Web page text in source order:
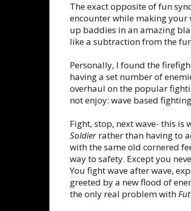
The exact opposite of fun
encounter while making
up baddies in an amazing
like a subtraction from the
Personally, I found the
having a set number of
overhaul on the popular
not enjoy: wave based
Fight, stop, next wave- this is
Soldierrather than having to
with the same old cornered
way to safety. Except you
You fight wave after wave,
greeted by a new flood of
the only real problem with